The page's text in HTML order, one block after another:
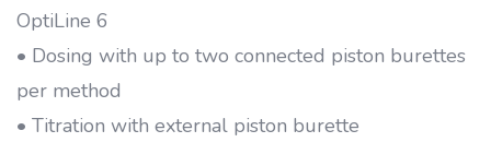
OptiLine 6
• Dosing with up to two connected piston burettes
per method
• Titration with external piston burette